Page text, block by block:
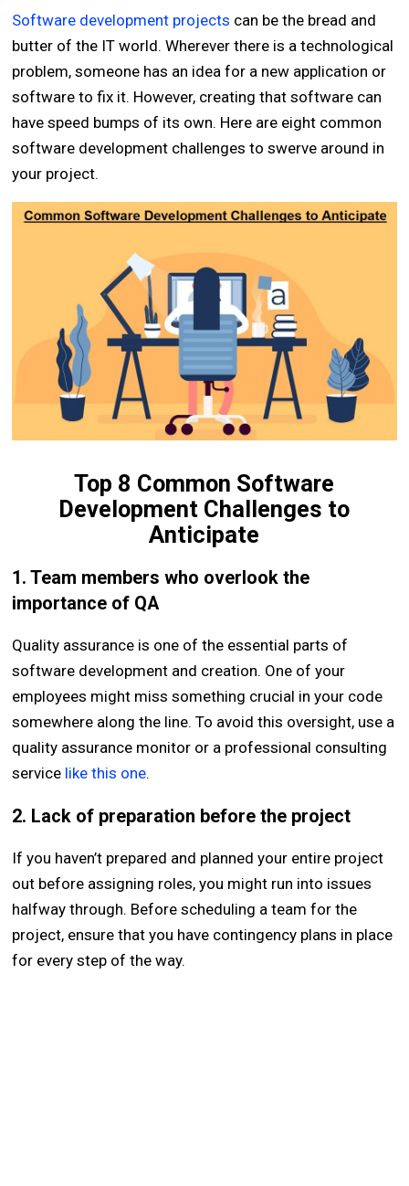
Software development projects can be the bread and
butter of the IT world. Wherever there is a technological
problem, someone has an idea for a new application or
software to fix it. However, creating that software can
have speed bumps of its own. Here are eight common
software development challenges to swerve around in
your project.
Top 8 Common Software
Development Challenges to
Anticipate
1. Team members who overlook the
importance of QA
Quality assurance is one of the essential parts of
software development and creation. One of your
employees might miss something crucial in your code
somewhere along the line. To avoid this oversight, use a
quality assurance monitor or a professional consulting
service like this one.
2. Lack of preparation before the project
If you haven’t prepared and planned your entire project
out before assigning roles, you might run into issues
halfway through. Before scheduling a team for the
project, ensure that you have contingency plans in place
for every step of the way.